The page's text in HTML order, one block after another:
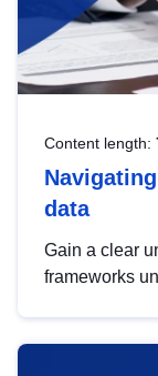
Content length:
data
Gain a clear
frameworks
help you